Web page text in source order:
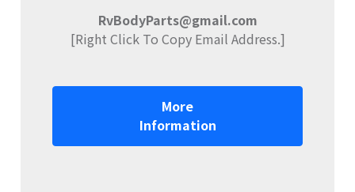
RvBodyParts@gmail.com
[Right Click To Copy Email Address.]
More
Information